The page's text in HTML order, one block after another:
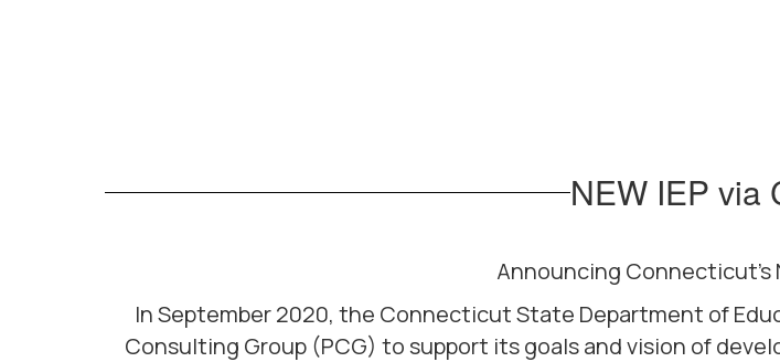
NEW IEP via
Announcing Connecticut's
In September 2020, the Connecticut State Department of
Consulting Group (PCG) to support its goals and vision of